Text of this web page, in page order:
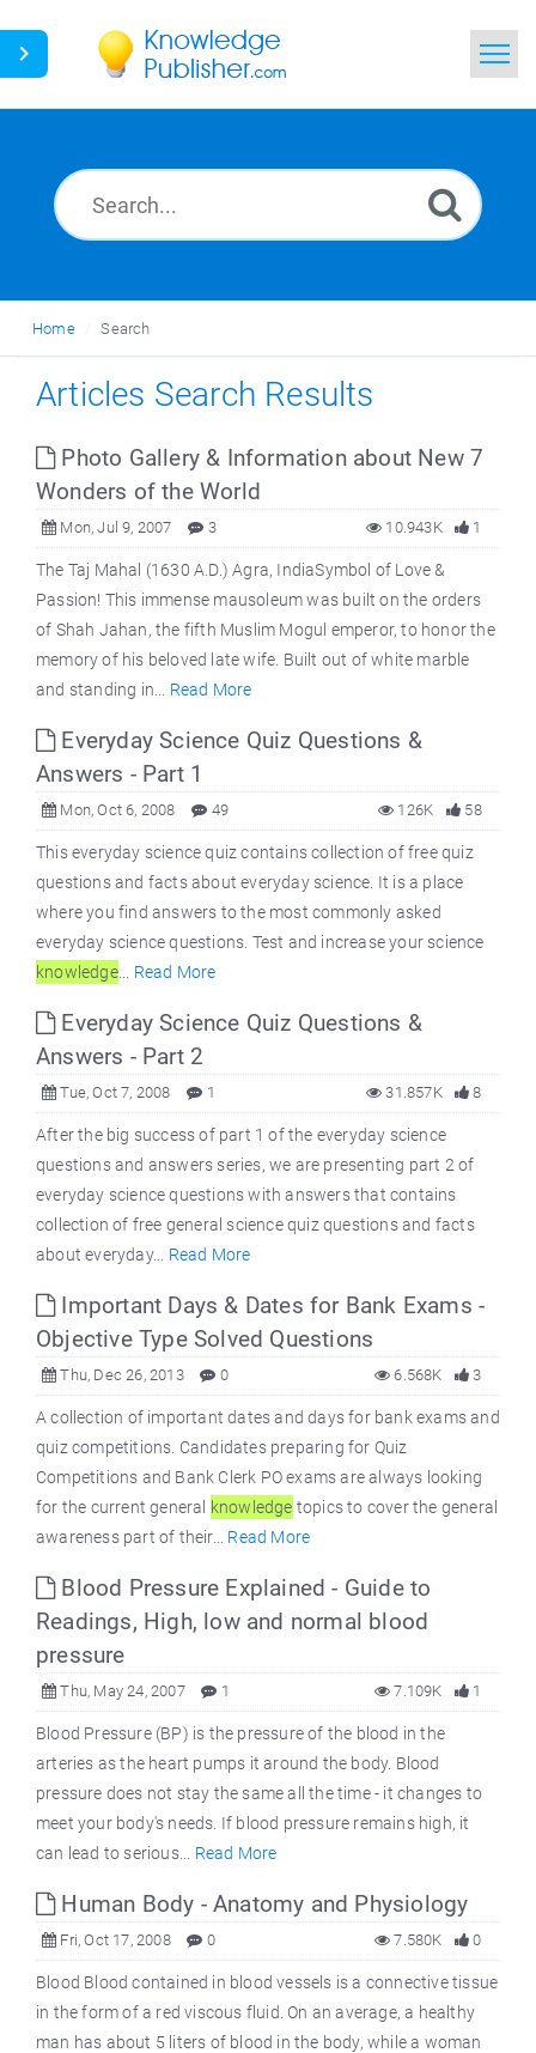
News
Home Search
Articles Search Results
Photo Gallery & Information about New 7
Wonders of the World
Mon, Jul 9, 2007 3 1
10.943K
The Taj Mahal (1630 A.D.) Agra, IndiaSymbol of Love &
Passion! This immense mausoleum was built on the orders
of Shah Jahan, the fifth Muslim Mogul emperor, to honor the
memory of his beloved late wife. Built out of white marble
and standing in... Read More
Everyday Science Quiz Questions &
Answers - Part 1
Mon, Oct 6, 2008 49 58
126K
This everyday science quiz contains collection of free quiz
questions and facts about everyday science. It is a place
where you find answers to the most commonly asked
everyday science questions. Test and increase your science
knowledge... Read More
Everyday Science Quiz Questions &
Answers - Part 2
Tue, Oct 7, 2008 1 8
31.857K
After the big success of part 1 of the everyday science
questions and answers series, we are presenting part 2 of
everyday science questions with answers that contains
collection of free general science quiz questions and facts
about everyday... Read More
Important Days & Dates for Bank Exams -
Objective Type Solved Questions
Thu, Dec 26, 2013 0 3
6.568K
A collection of important dates and days for bank exams and
quiz competitions. Candidates preparing for Quiz
Competitions and Bank Clerk PO exams are always looking
for the current general
knowledge topics to cover the general
awareness part of their... Read More
Blood Pressure Explained - Guide to
Readings, High, low and normal blood
pressure
Thu, May 24, 2007 1 1
7.109K
Blood Pressure (BP) is the pressure of the blood in the
arteries as the heart pumps it around the body. Blood
pressure does not stay the same all the time - it changes to
meet your body's needs. If blood pressure remains high, it
can lead to serious... Read More
Human Body - Anatomy and Physiology
Fri, Oct 17, 2008 0 0
7.580K
Blood Blood contained in blood vessels is a connective tissue
in the form of a red viscous fluid. On an average, a healthy
man has about 5 liters of blood in the body, while a woman